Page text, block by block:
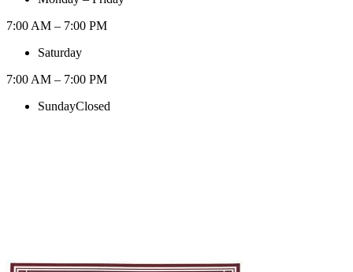
7:00 AM – 7:00 PM
Saturday
7:00 AM – 7:00 PM
SundayClosed